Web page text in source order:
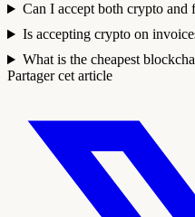
Can I accept both crypto and
Is accepting crypto on
What is the cheapest
Partager cet article